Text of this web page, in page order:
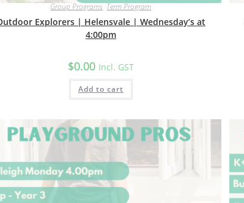
Group Programs,Term Program
Explorers | Helensvale | Wednesday’s at
4:00pm
$0.00 Incl. GST
Add to cart